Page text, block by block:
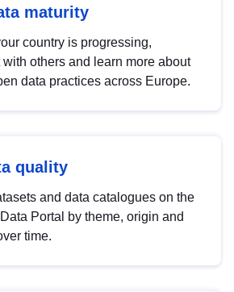
maturity
country is progressing,
with others and learn more about
data practices across Europe.
quality
and data catalogues on the
Portal by theme, origin and
time.